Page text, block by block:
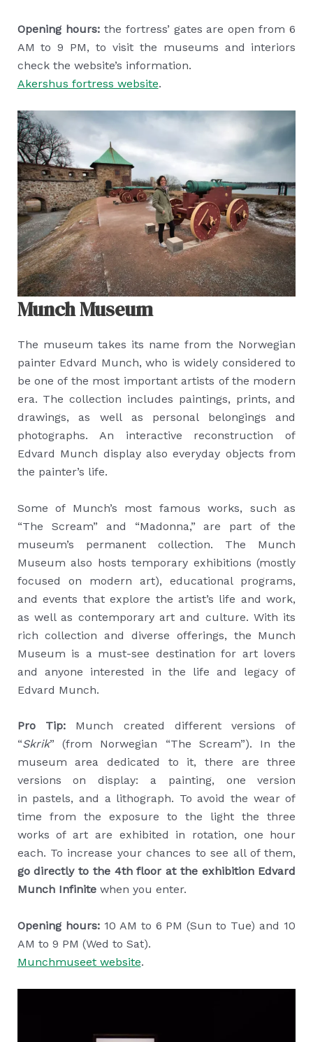
Opening hours:the fortress’ gates are open from 6
AM to 9 PM, to visit the museums and interiors
check the website’s information.
Akershus fortress website.
Munch Museum
The museum takes its name from the Norwegian
painter Edvard Munch, who is widely considered to
be one of the most important artists of the modern
era. The collection includes paintings, prints, and
drawings, as well as personal belongings and
photographs. An interactive reconstruction of
Edvard Munch display also everyday objects from
the painter’s life.
Some of Munch’s most famous works, such as
“The Scream” and “Madonna,” are part of the
museum’s permanent collection. The Munch
Museum also hosts temporary exhibitions (mostly
focused on modern art), educational programs,
and events that explore the artist’s life and work,
as well as contemporary art and culture. With its
rich collection and diverse offerings, the Munch
Museum is a must-see destination for art lovers
and anyone interested in the life and legacy of
Edvard Munch.
Pro Tip:Munch created different versions of
“Skrik” (from Norwegian “The Scream”). In the
museum area dedicated to it, there are three
versions on display: a painting, one version
in pastels, and a lithograph. To avoid the wear of
time from the exposure to the light the three
works of art are exhibited in rotation, one hour
each. To increase your chances to see all of them,
go directly to the 4th floor at the exhibition Edvard
Munch Infinitewhen you enter.
Opening hours:10 AM to 6 PM (Sun to Tue) and 10
AM to 9 PM (Wed to Sat).
Munchmuseet website.